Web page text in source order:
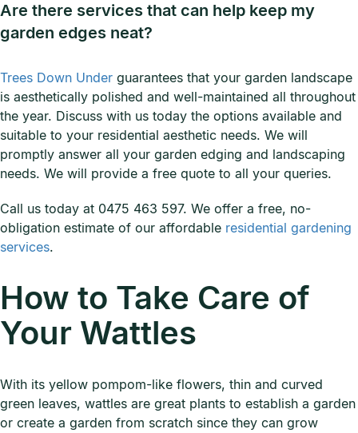
Are there services that can help keep my
garden edges neat?
Trees Down Under guarantees that your garden landscape
is aesthetically polished and well-maintained all throughout
the year. Discuss with us today the options available and
suitable to your residential aesthetic needs. We will
promptly answer all your garden edging and landscaping
needs. We will provide a free quote to all your queries.
Call us today at 0475 463 597. We offer a free, no-
obligation estimate of our affordable residential gardening
services.
How to Take Care of
Your Wattles
With its yellow pompom-like flowers, thin and curved
green leaves, wattles are great plants to establish a garden
or create a garden from scratch since they can grow